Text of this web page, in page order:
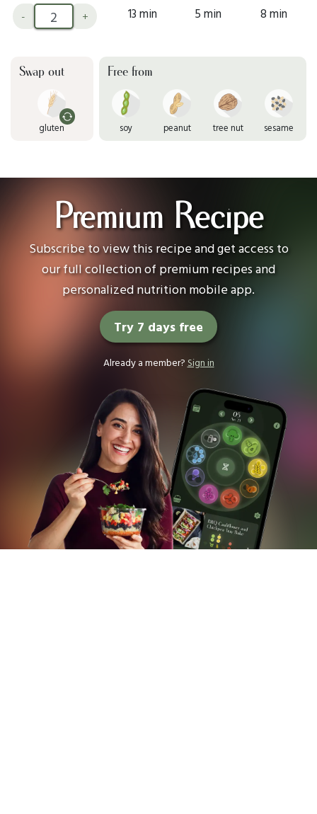
- + 13 min 5 min 8 min
Swap out
gluten
Free from
soy peanut tree nut sesame
Premium Recipe
Subscribe to view this recipe and get access to
our full collection of premium recipes and
personalized nutrition mobile app.
Try 7 days free
Already a member? Sign in